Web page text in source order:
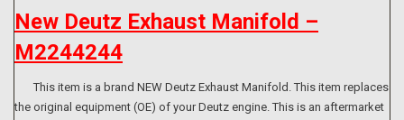
New Deutz Exhaust Manifold –
M2244244
This item is a brand NEW Deutz Exhaust Manifold. This item replaces
the original equipment (OE) of your Deutz engine. This is an aftermarket